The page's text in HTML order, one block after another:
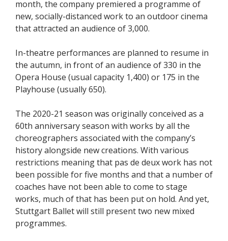
month, the company premiered a programme of
new, socially-distanced work to an outdoor cinema
that attracted an audience of 3,000.
In-theatre performances are planned to resume in
the autumn, in front of an audience of 330 in the
Opera House (usual capacity 1,400) or 175 in the
Playhouse (usually 650).
The 2020-21 season was originally conceived as a
60th anniversary season with works by all the
choreographers associated with the company’s
history alongside new creations. With various
restrictions meaning that pas de deux work has not
been possible for five months and that a number of
coaches have not been able to come to stage
works, much of that has been put on hold. And yet,
Stuttgart Ballet will still present two new mixed
programmes.